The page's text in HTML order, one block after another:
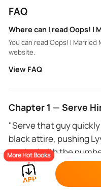
according to Lyyana's
Misfortunes in her life
Lyyana even comes
actions of people
Will Lyyana manage to
in her life? Will
tuned for the ongoing
FAQ
Where can I read Oops! I
You can read Oops! I
website.
View FAQ
Chapter 1 — Serve
"Serve that guy
black attire, pushing
marked with the
for? Your dad has sold
amount of money.
More Hot Books